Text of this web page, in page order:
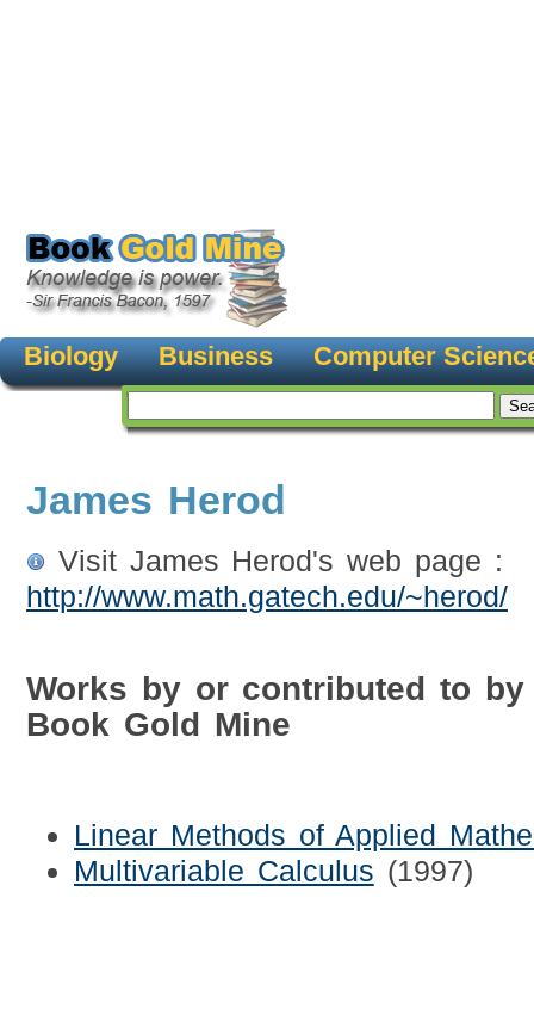
Biology Business Computer
James Herod
Visit James Herod's web page :
http://www.math.gatech.edu/~herod/
Works by or contributed to by
Book Gold Mine
Linear Methods of Applied
Multivariable Calculus (1997)